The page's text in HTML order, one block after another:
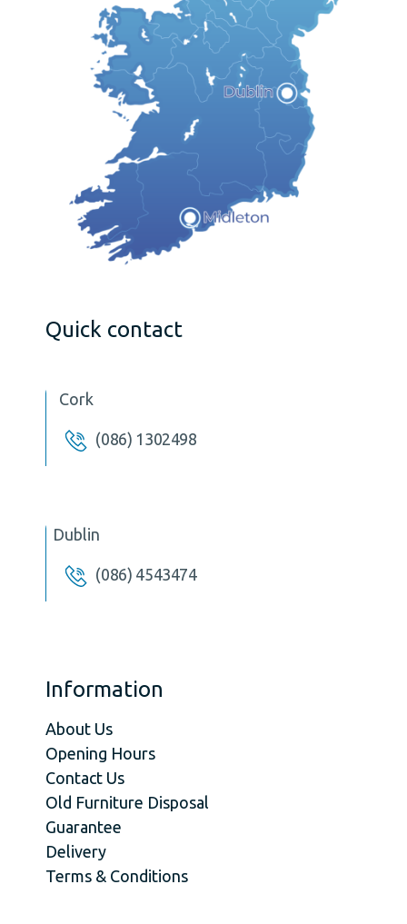
Quick contact
Cork
(086) 1302498
Dublin
(086) 4543474
Information
About Us
Opening Hours
Contact Us
Old Furniture Disposal
Guarantee
Delivery
Terms & Conditions